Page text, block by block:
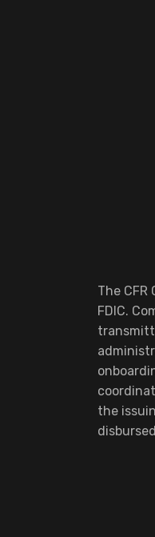
The CFR
FDIC.
the